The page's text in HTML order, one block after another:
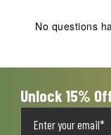
No questions
Unlock 15%